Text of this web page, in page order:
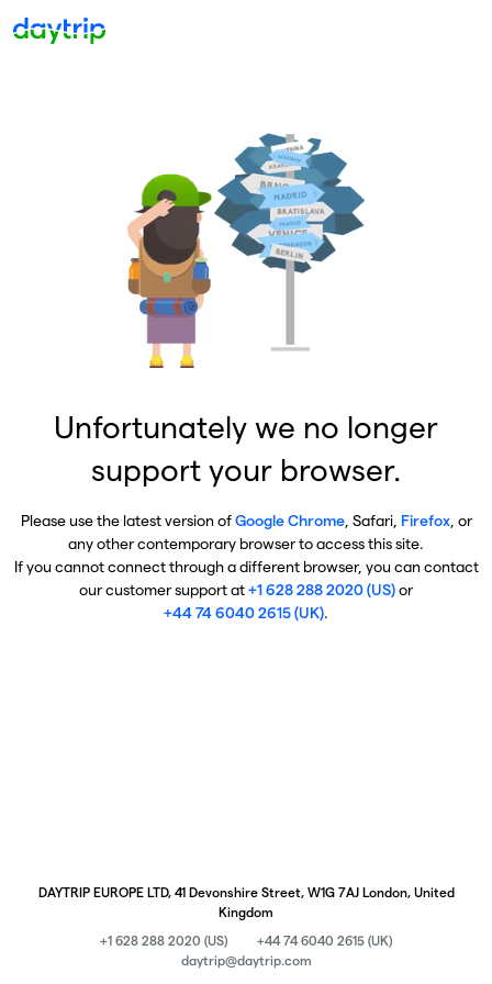
Unfortunately we no longer
support your browser.
Please use the latest version ofGoogle Chrome, Safari, Firefox, or
any other contemporary browser to access this site.
If you cannot connect through a different browser, you can contact
our customer support at+1 628 288 2020 (US)or
+44 74 6040 2615 (UK).
DAYTRIP EUROPE LTD, 41 Devonshire Street, W1G 7AJ London, United
Kingdom
+1 628 288 2020 (US)
+44 74 6040 2615 (UK)
daytrip@daytrip.com